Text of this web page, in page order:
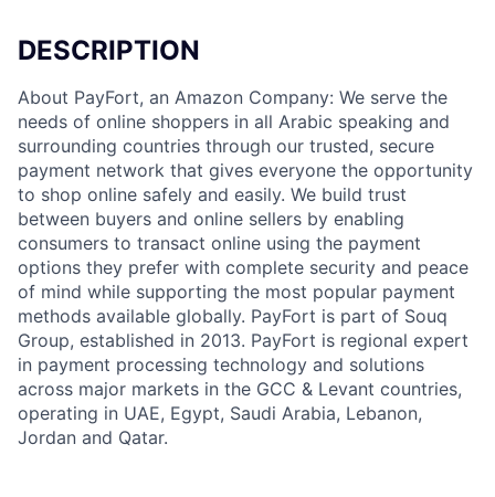
DESCRIPTION
About PayFort, an Amazon Company: We serve the
needs of online shoppers in all Arabic speaking and
surrounding countries through our trusted, secure
payment network that gives everyone the opportunity
to shop online safely and easily. We build trust
between buyers and online sellers by enabling
consumers to transact online using the payment
options they prefer with complete security and peace
of mind while supporting the most popular payment
methods available globally. PayFort is part of Souq
Group, established in 2013. PayFort is regional expert
in payment processing technology and solutions
across major markets in the GCC & Levant countries,
operating in UAE, Egypt, Saudi Arabia, Lebanon,
Jordan and Qatar.